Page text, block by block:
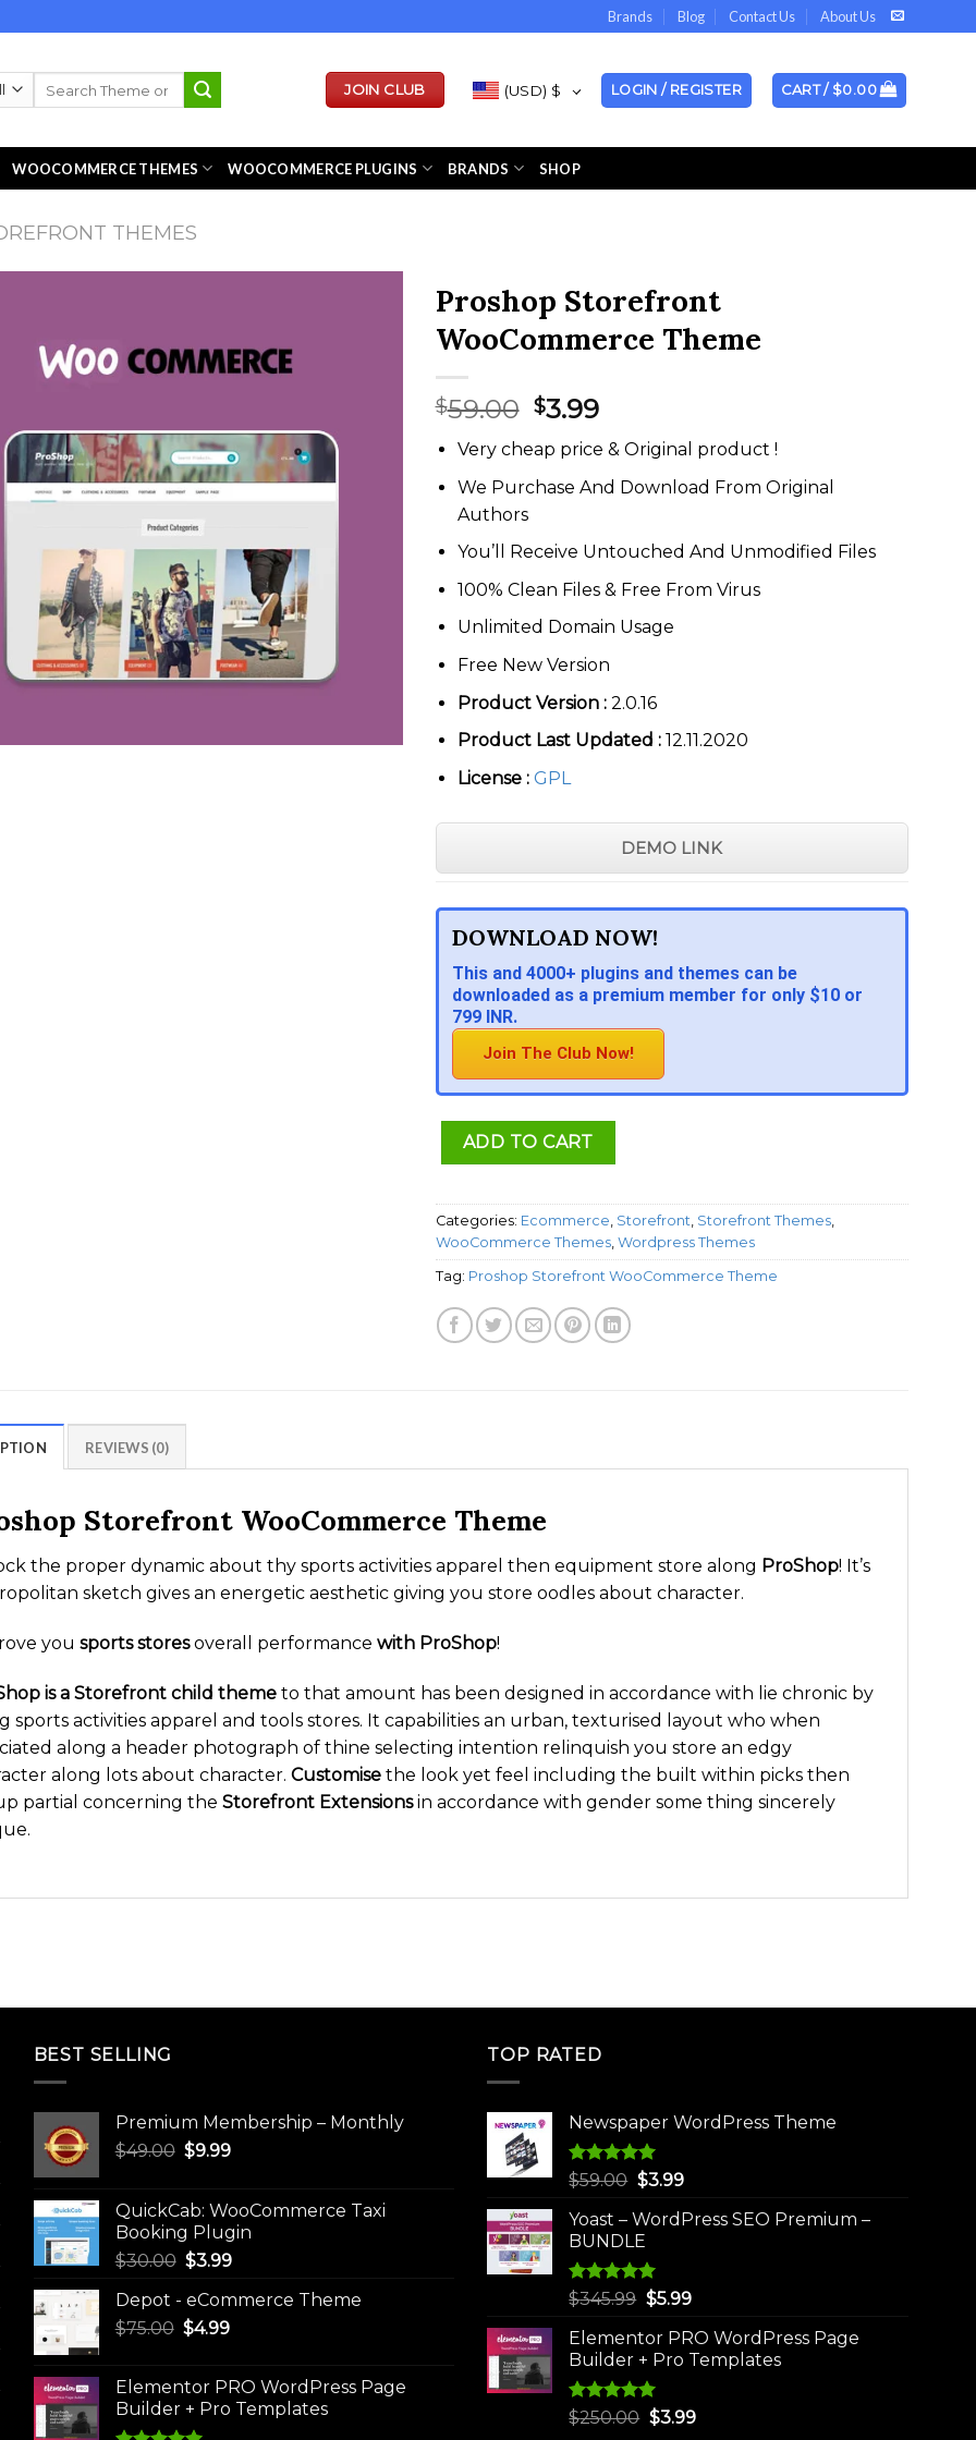
Brands Blog Contact Us About Us
JOIN CLUB (USD) $ LOGIN / REGISTER CART / $0.00
WOOCOMMERCE THEMES WOOCOMMERCE PLUGINS BRANDS SHOP
THEMES
Proshop Storefront
WooCommerce Theme
$59.00 Original
price
was:
$59.00.
$3.99Current
price
is:
$3.99.
Very cheap price & Original product !
We Purchase And Download From Original
Authors
You’ll Receive Untouched And Unmodified Files
100% Clean Files & Free From Virus
Unlimited Domain Usage
Free New Version
Product Version : 2.0.16
Product Last Updated : 12.11.2020
License : GPL
DEMO LINK
DOWNLOAD NOW!
This and 4000+ plugins and themes can be
downloaded as a premium member for only $10 or
799 INR.
Join The Club Now!
ADD TO CART
Categories: Ecommerce, Storefront, Storefront Themes,
WooCommerce Themes, Wordpress Themes
Tag: Proshop Storefront WooCommerce Theme
REVIEWS (0)
Storefront WooCommerce Theme
the proper dynamic about thy sports activities apparel then equipment store along ProShop! It’s
sketch gives an energetic aesthetic giving you store oodles about character.
you sports storesoverall performance with ProShop!
is a Storefront child theme to that amount has been designed in accordance with lie chronic by
sports activities apparel and tools stores. It capabilities an urban, texturised layout who when
along a header photograph of thine selecting intention relinquish you store an edgy
along lots about character. Customise the look yet feel including the built within picks then
partial concerning the Storefront Extensionsin accordance with gender some thing sincerely
BEST SELLING
Premium Membership – Monthly
$49.00 Original
$49.00.
$9.99Current
$9.99.
QuickCab: WooCommerce Taxi
Booking Plugin
$30.00 Original
was:
$30.00.
$3.99Current
is:
Depot - eCommerce Theme
$75.00 Original
$75.00.
$4.99Current
$4.99.
Elementor PRO WordPress Page
Builder + Pro Templates
TOP RATED
Newspaper WordPress Theme
Rated5.00
$59.00 Original
was:
$59.00.
$3.99Current
is:
Yoast – WordPress SEO Premium –
BUNDLE
Rated5.00
$345.99 Original
was:
$345.99.
$5.99Current
is:
$5.99.
Elementor PRO WordPress Page
Builder + Pro Templates
Rated5.00
$250.00 Original
$3.99Current